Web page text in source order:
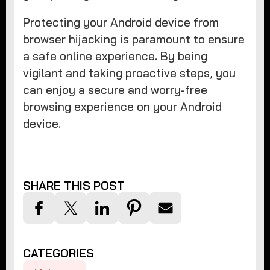
Protecting your Android device from
browser hijacking is paramount to ensure
a safe online experience. By being
vigilant and taking proactive steps, you
can enjoy a secure and worry-free
browsing experience on your Android
device.
SHARE THIS POST
CATEGORIES